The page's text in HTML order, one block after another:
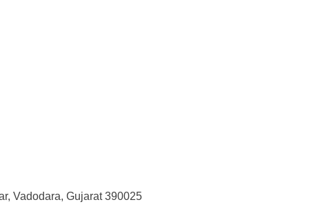
Vadodara, Gujarat 390025